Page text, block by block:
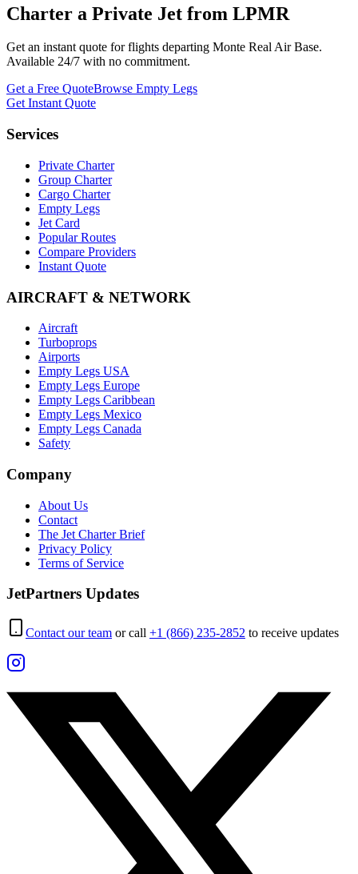
Charter a Private Jet from LPMR
Get an instant quote for flights departing Monte Real Air Base.
Available 24/7 with no commitment.
Get a Free QuoteBrowse Empty Legs
Get Instant Quote
Services
Private Charter
Group Charter
Cargo Charter
Empty Legs
Jet Card
Popular Routes
Compare Providers
Instant Quote
AIRCRAFT & NETWORK
Aircraft
Turboprops
Airports
Empty Legs USA
Empty Legs Europe
Empty Legs Caribbean
Empty Legs Mexico
Empty Legs Canada
Safety
Company
About Us
Contact
The Jet Charter Brief
Privacy Policy
Terms of Service
JetPartners Updates
Contact our team or call +1 (866) 235-2852 to receive updates